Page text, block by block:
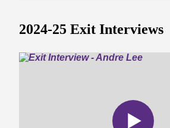
2024-25 Exit Interviews